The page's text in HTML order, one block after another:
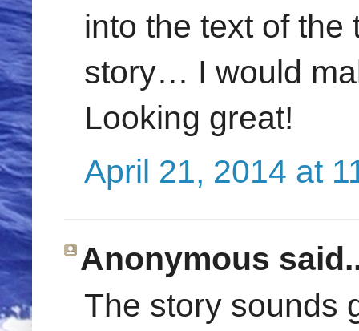
into the text of the
story… I would
Looking great!
April 21, 2014 at
Anonymous
The story sounds